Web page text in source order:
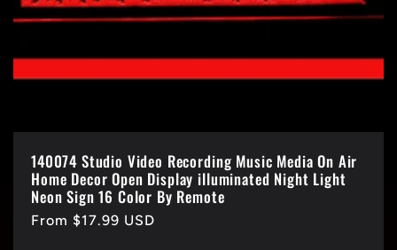
140074 Studio Video Recording Music Media On Air
Home Decor Open Display illuminated Night Light
Neon Sign 16 Color By Remote
Regular
From $17.99 USD